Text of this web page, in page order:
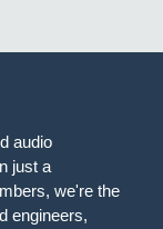
audio
just a
we're the
engineers,